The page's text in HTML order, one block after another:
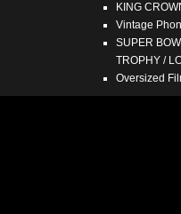
KING
Vintage
SUPER
TROPHY /
Oversized